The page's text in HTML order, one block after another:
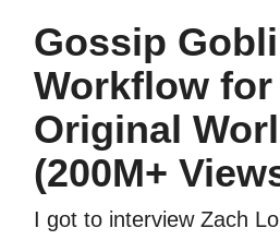
Gossip
Workflow
Original
(200M+
I got to interview Zach